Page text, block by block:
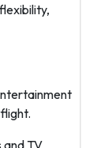
and TV